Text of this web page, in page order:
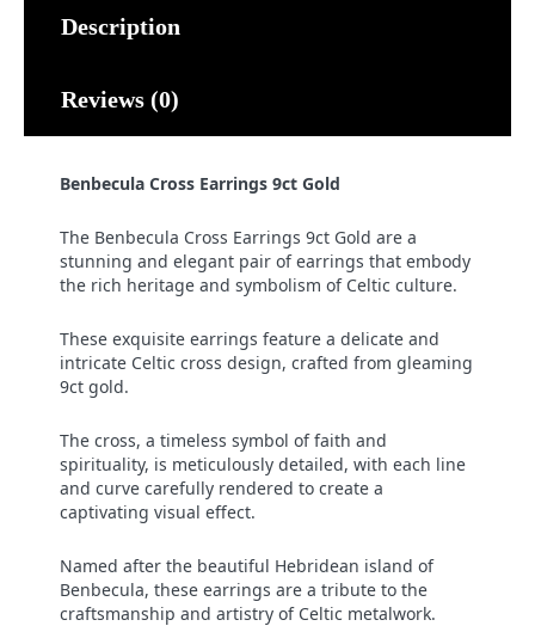
Description
Reviews (0)
Benbecula Cross Earrings 9ct Gold
The Benbecula Cross Earrings 9ct Gold are a
stunning and elegant pair of earrings that embody
the rich heritage and symbolism of Celtic culture.
These exquisite earrings feature a delicate and
intricate Celtic cross design, crafted from gleaming
9ct gold.
The cross, a timeless symbol of faith and
spirituality, is meticulously detailed, with each line
and curve carefully rendered to create a
captivating visual effect.
Named after the beautiful Hebridean island of
Benbecula, these earrings are a tribute to the
craftsmanship and artistry of Celtic metalwork.